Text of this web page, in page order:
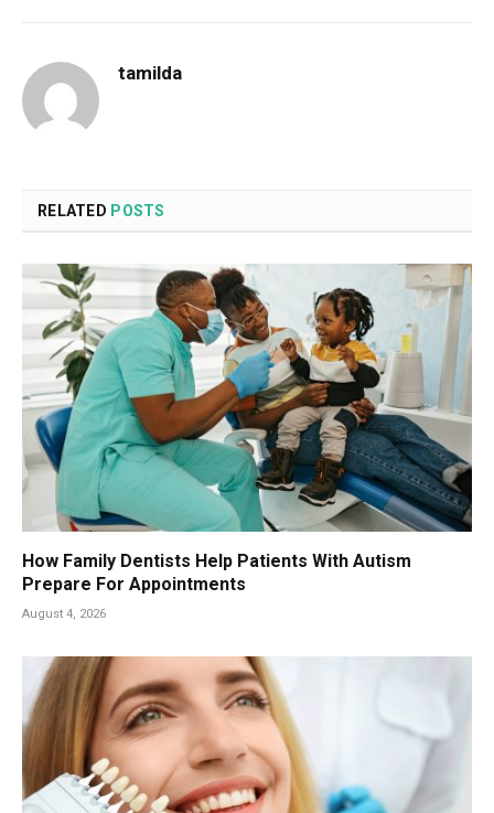
tamilda
RELATED POSTS
How Family Dentists Help Patients With Autism
Prepare For Appointments
August 4, 2026